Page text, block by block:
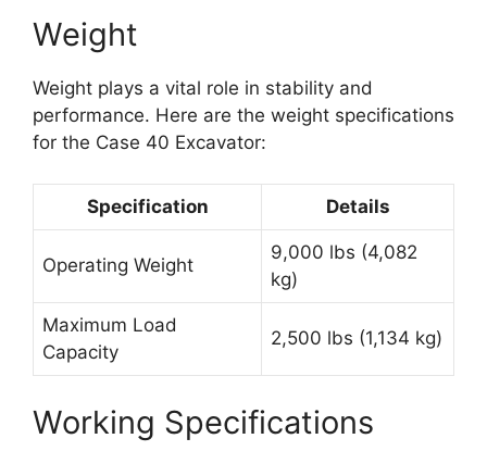
Weight
Weight plays a vital role in stability and
performance. Here are the weight specifications
for the Case 40 Excavator:
Specification Details
Operating Weight
9,000 lbs (4,082
kg)
Maximum Load
Capacity
2,500 lbs (1,134 kg)
Working Specifications